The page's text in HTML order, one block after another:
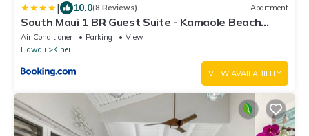
| 10.0(8 Reviews) Apartment
South Maui 1 BR Guest Suite - Kamaole Beach
Area
Air Conditioner Parking
View
Hawaii
Kihei
VIEW AVAILABILITY